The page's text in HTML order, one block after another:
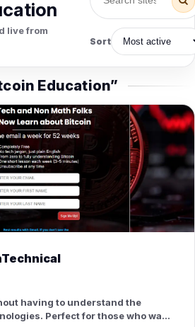
for
Surgical care for pet
emergencies.
treatment.
live from
Sort
Education”
having to understand the
Perfect for those who want